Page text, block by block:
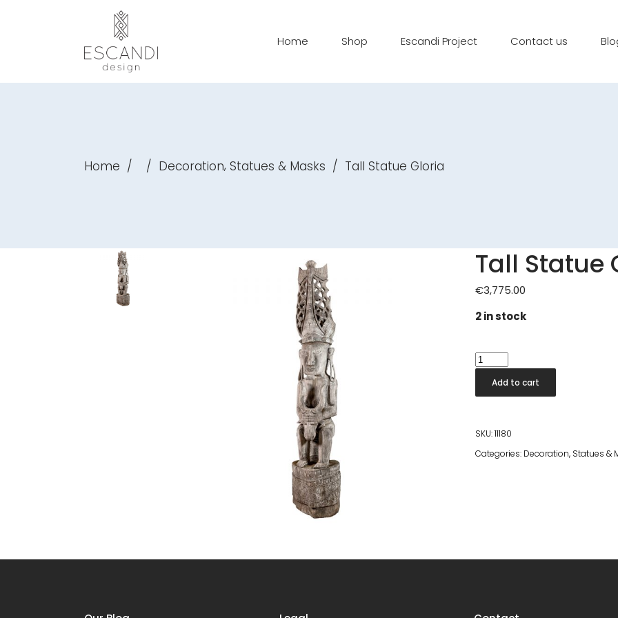
Home Shop Escandi Project Contact us
Home / / Decoration, Statues & Masks / Tall Statue Gloria
Tall Statue
€3,775.00
2 in stock
Tall
Statue
Gloria
Add to cart
SKU:11180
Categories: Decoration, Statues &